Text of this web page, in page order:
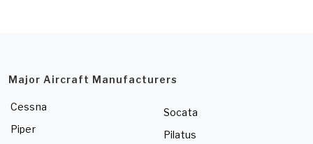
Major Aircraft Manufacturers
Cessna
Piper
Socata
Pilatus